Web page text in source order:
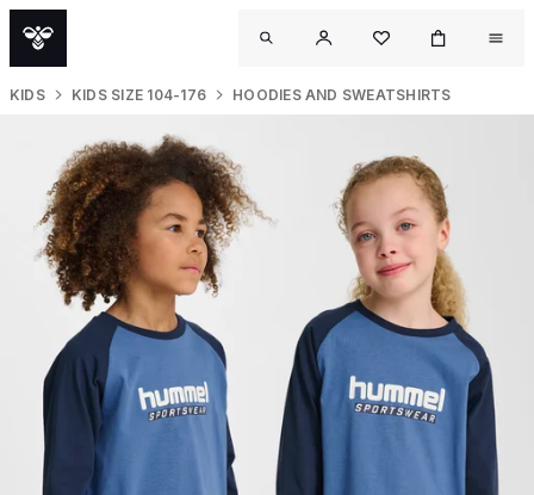
KIDS KIDS SIZE 104-176 HOODIES AND SWEATSHIRTS